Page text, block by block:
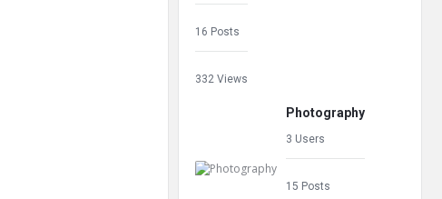
16 Posts
332 Views
Photography
3 Users
15 Posts